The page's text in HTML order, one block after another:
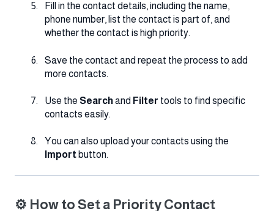
Fill in the contact details, including the name,
phone number, list the contact is part of, and
whether the contact is high priority.
Save the contact and repeat the process to add
more contacts.
Use the Searchand Filter tools to find specific
contacts easily.
You can also upload your contacts using the
Import button.
⚙️ How to Set a Priority Contact